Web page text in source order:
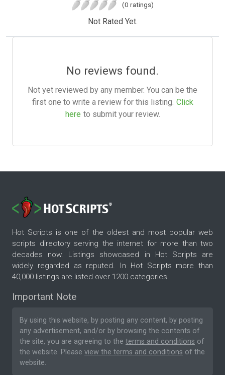
(0 ratings)
Not Rated Yet.
No reviews found.
Not yet reviewed by any member. You can be the
first one to write a review for this listing. Click
here to submit your review.
Hot Scripts is one of the oldest and most popular web
scripts directory serving the internet for more than two
decades now. Listings showcased in Hot Scripts are
widely regarded as reputed. In Hot Scripts more than
40,000 listings are listed over 1200 categories.
Important Note
By using this website, by posting any content, by posting
any advertisement, and/or by browsing the contents of
the site, you are agreeing to the terms and conditions of
the website. Please view the terms and conditions of the
website.